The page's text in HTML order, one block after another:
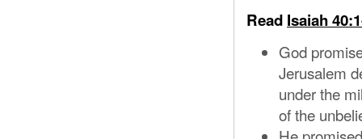
Read Isaiah
God
Jerusalem
under the
of the